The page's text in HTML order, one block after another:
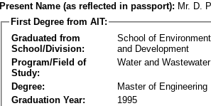
Present Name (as reflected in passport): Mr. D.
First Degree from AIT:
Graduated from
School/Division:
School of
and Development
Program/Field of
Study:
Water and
Degree:
Master of Engineering
Graduation Year:
1995